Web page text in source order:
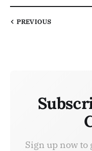
PREVIOUS
Sign up now to